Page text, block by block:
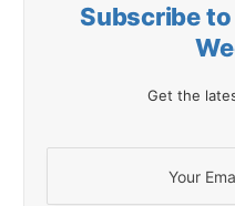
Subscribe
Get the